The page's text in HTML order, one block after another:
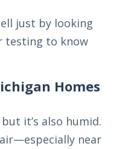
just by looking
testing to know
Homes
it’s also humid.
near